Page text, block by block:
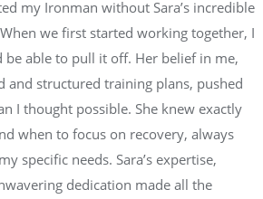
my Ironman without Sara’s incredible
we first started working together, I
be able to pull it off. Her belief in me,
and structured training plans, pushed
I thought possible. She knew exactly
when to focus on recovery, always
specific needs. Sara’s expertise,
dedication made all the